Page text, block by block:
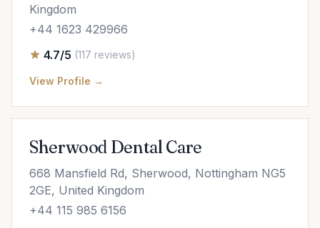
Kingdom
+44 1623 429966
4.7/5 (117 reviews)
View Profile →
Sherwood Dental Care
668 Mansfield Rd, Sherwood, Nottingham NG5
2GE, United Kingdom
+44 115 985 6156